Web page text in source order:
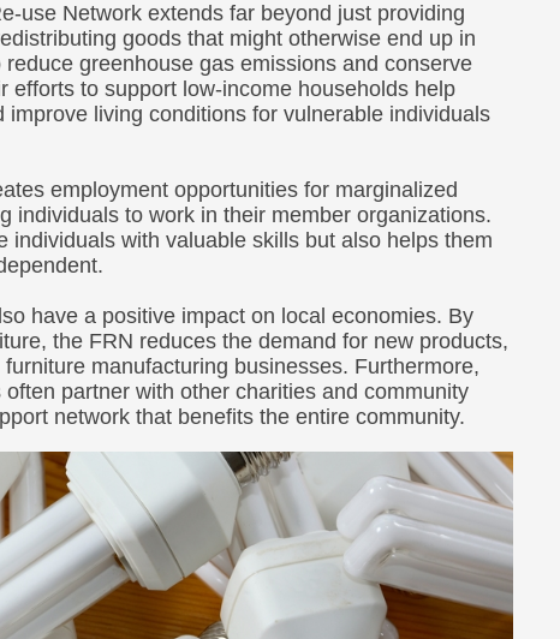
use Network extends far beyond just providing
goods that might otherwise end up in
reduce greenhouse gas emissions and conserve
efforts to support low-income households help
improve living conditions for vulnerable individuals
employment opportunities for marginalized
individuals to work in their member organizations.
individuals with valuable skills but also helps them
have a positive impact on local economies. By
the FRN reduces the demand for new products,
manufacturing businesses. Furthermore,
partner with other charities and community
network that benefits the entire community.